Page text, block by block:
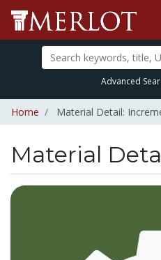
Advanced
Home Material Detail:
Material